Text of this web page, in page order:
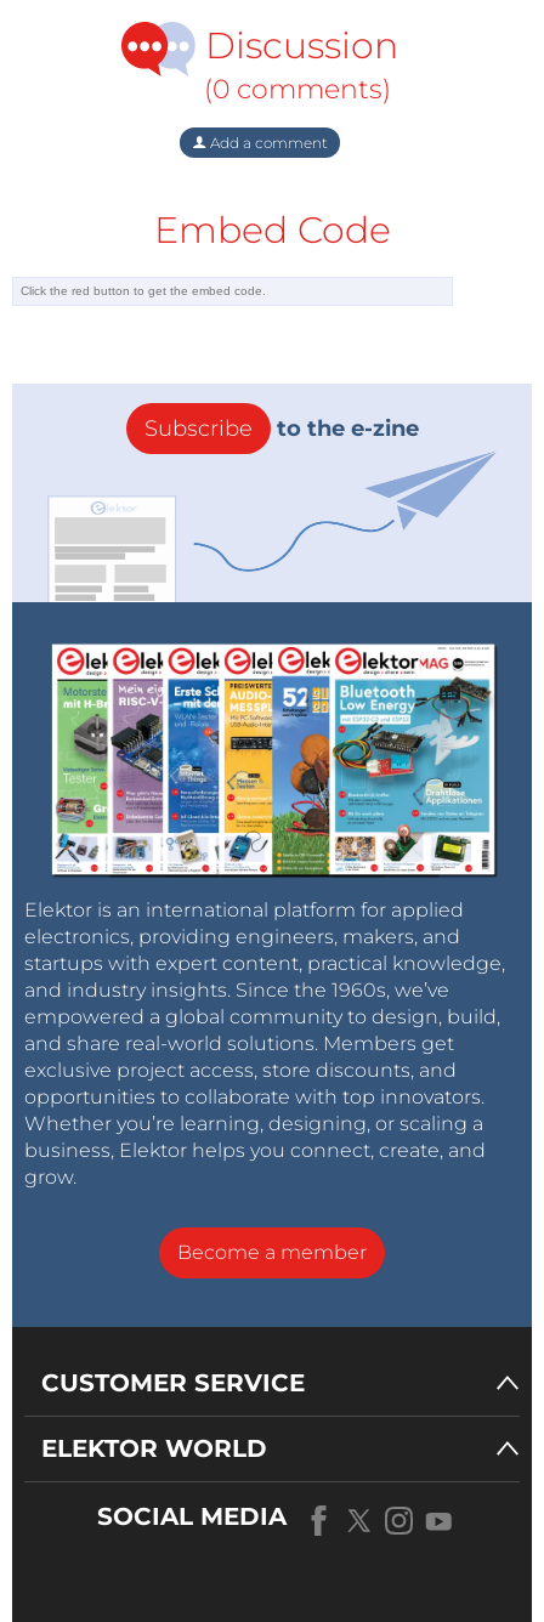
Discussion
(0 comments)
Add a comment
Embed Code
Subscribe to the e-zine
Elektor is an international platform for applied
electronics, providing engineers, makers, and
startups with expert content, practical knowledge,
and industry insights. Since the 1960s, we’ve
empowered a global community to design, build,
and share real-world solutions. Members get
exclusive project access, store discounts, and
opportunities to collaborate with top innovators.
Whether you’re learning, designing, or scaling a
business, Elektor helps you connect, create, and
grow.
Become a member
CUSTOMER SERVICE
ELEKTOR WORLD
SOCIAL MEDIA